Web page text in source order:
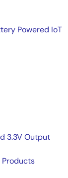
Powered IoT
3.3V Output
Products